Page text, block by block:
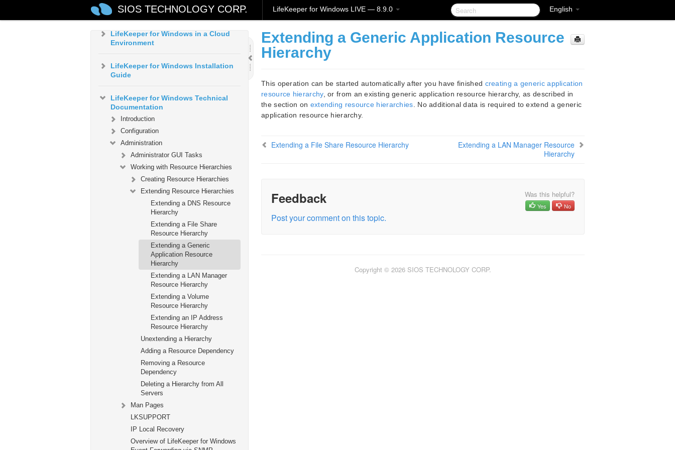
English
SIOS TECHNOLOGY CORP. LifeKeeper for Windows LIVE — 8.9.0
Guide
LifeKeeper for Windows in a Cloud
Environment
LifeKeeper for Windows Installation
Guide
LifeKeeper for Windows Technical
Documentation
Introduction
Configuration
Administration
Administrator GUI Tasks
Working with Resource Hierarchies
Creating Resource Hierarchies
Extending Resource Hierarchies
Extending a DNS Resource
Hierarchy
Extending a File Share
Resource Hierarchy
Extending a Generic
Application Resource
Hierarchy
Extending a LAN Manager
Resource Hierarchy
Extending a Volume
Resource Hierarchy
Extending an IP Address
Resource Hierarchy
Unextending a Hierarchy
Adding a Resource Dependency
Removing a Resource
Dependency
Deleting a Hierarchy from All
Servers
Man Pages
LKSUPPORT
IP Local Recovery
Overview of LifeKeeper for Windows
Extending a Generic Application Resource
Hierarchy
This operation can be started automatically after you have finished creating a generic application
resource hierarchy, or from an existing generic application resource hierarchy, as described in
the section on extending resource hierarchies . No additional data is required to extend a generic
application resource hierarchy.
Extending a File Share Resource Hierarchy
Extending a LAN Manager Resource
Hierarchy
Feedback Was this helpful?
Yes No
Post your comment on this topic.
Copyright © 2026 SIOS TECHNOLOGY CORP.